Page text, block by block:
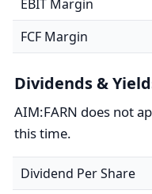
EBIT Margin
FCF Margin
Dividends &
AIM:FARN does not
this time.
Dividend Per Share